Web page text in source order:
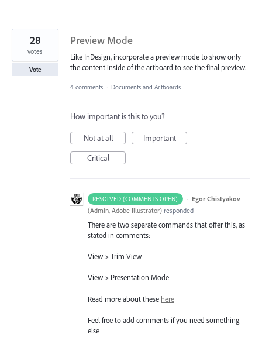
Preview Mode
Like InDesign, incorporate a preview mode to show only
the content inside of the artboard to see the final preview.
28
votes
Vote
4 comments · Documents and Artboards
How important is this to you?
Not at all
Important
Critical
RESOLVED (COMMENTS OPEN) · Egor Chistyakov
(Admin, Adobe Illustrator) responded
There are two separate commands that offer this, as
stated in comments:
View > Trim View
View > Presentation Mode
Read more about these here
Feel free to add comments if you need something
else